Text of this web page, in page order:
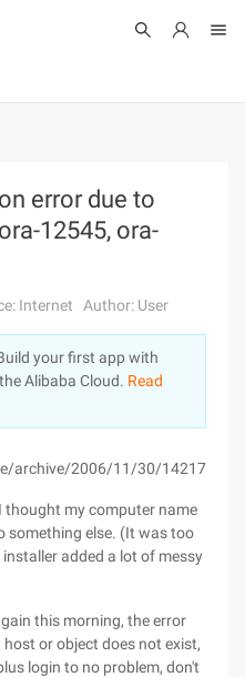
Log In
error due to
12545, ora-
Internet Author: User
your first app with
Alibaba Cloud. Read
archive/2006/11/30/
thought my computer name
something else. (It was too
added a lot of messy
this morning, the error
or object does not exist,
login to no problem, don't